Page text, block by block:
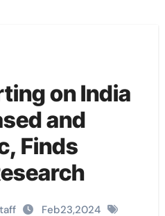
on India
and
Finds
Feb23,2024